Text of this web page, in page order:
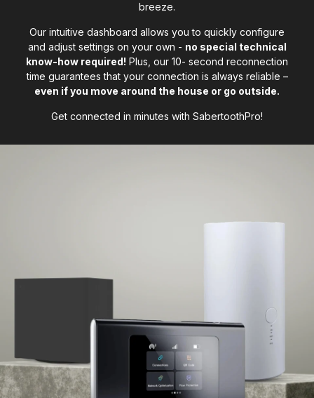
breeze.
Our intuitive dashboard allows you to quickly configure
and adjust settings on your own - no special technical
know-how required! Plus, our 10- second reconnection
time guarantees that your connection is always reliable –
even if you move around the house or go outside.
Get connected in minutes with SabertoothPro!